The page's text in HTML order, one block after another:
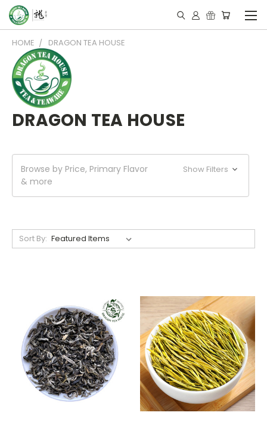
HOME DRAGON TEA HOUSE
DRAGON TEA HOUSE
Browse by Price, Primary Flavor
& more
Show Filters
Sort By: